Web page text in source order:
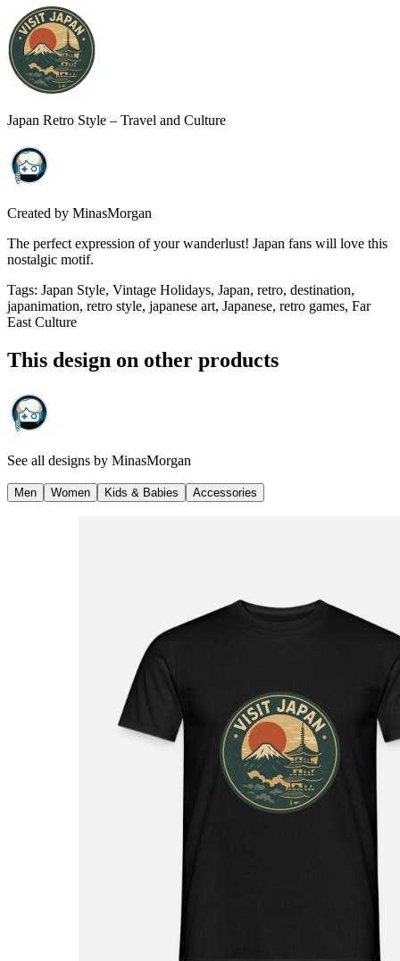
Japan Retro Style – Travel and Culture
Created by MinasMorgan
The perfect expression of your wanderlust! Japan fans will love this
nostalgic motif.
Tags: Japan Style, Vintage Holidays, Japan, retro, destination,
japanimation, retro style, japanese art, Japanese, retro games, Far
East Culture
This design on other products
See all designs by MinasMorgan
Men Women Kids & Babies Accessories